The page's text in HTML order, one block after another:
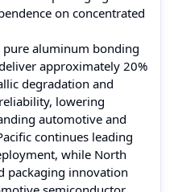
on concentrated
aluminum bonding
approximately 20%
degradation and
lowering
automotive and
continues leading
while North
packaging innovation